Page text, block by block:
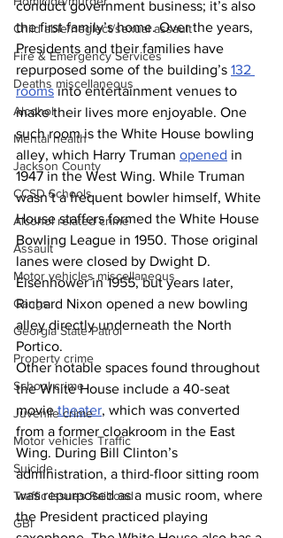
Child able/neglect/sexual assault
Fire & Emergency Services
Deaths miscellaneous
Alcohol
Mental health
Jackson County
CCSD Schools
Alcohol related crime
Assault
Motor vehicles miscellaneous
Gangs
Georgia State Patrol
Property crime
School crime
Juvenile crime
Motor vehicles Traffic
Suicide
Traffic issues Railroad
GBI
conduct government business; it’s also
the first family’s home. Over the years,
Presidents and their families have
repurposed some of the building’s 132
rooms into entertainment venues to
make their lives more enjoyable. One
such room is the White House bowling
alley, which Harry Truman opened in
1947 in the West Wing. While Truman
wasn’t a frequent bowler himself, White
House staffers formed the White House
Bowling League in 1950. Those original
lanes were closed by Dwight D.
Eisenhower in 1955, but years later,
Richard Nixon opened a new bowling
alley directly underneath the North
Portico.
Other notable spaces found throughout
the White House include a 40-seat
movie theater, which was converted
from a former cloakroom in the East
Wing. During Bill Clinton’s
administration, a third-floor sitting room
was repurposed as a music room, where
the President practiced playing